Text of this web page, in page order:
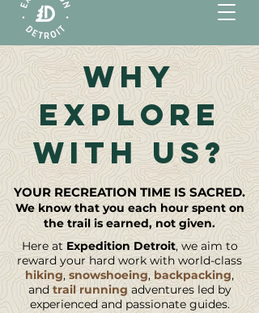
WHY
EXPLORE
WITH US?
YOUR RECREATION TIME IS SACRED.
We know that you each hour spent on
the trail is earned, not given.
Here at Expedition Detroit, we aim to
reward your hard work with world-class
hiking,snowshoeing, backpacking,
and trail running adventures led by
experienced and passionate guides.